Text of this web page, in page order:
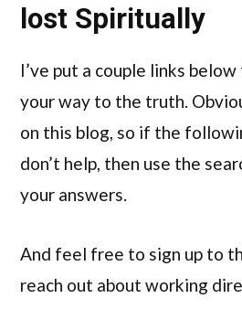
lost Spiritually
I’ve put a couple links
your way to the truth.
on this blog, so if the
don’t help, then use the
your answers.
And feel free to sign up to
reach out about working